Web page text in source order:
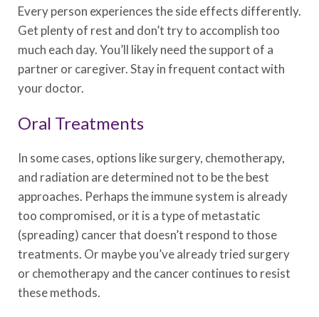
Every person experiences the side effects differently.
Get plenty of rest and don’t try to accomplish too
much each day. You’ll likely need the support of a
partner or caregiver. Stay in frequent contact with
your doctor.
Oral Treatments
In some cases, options like surgery, chemotherapy,
and radiation are determined not to be the best
approaches. Perhaps the immune system is already
too compromised, or it is a type of metastatic
(spreading) cancer that doesn’t respond to those
treatments. Or maybe you’ve already tried surgery
or chemotherapy and the cancer continues to resist
these methods.